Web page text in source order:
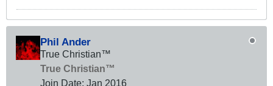
Phil Ander
True Christian™
True Christian™
Join Date: Jan 2016